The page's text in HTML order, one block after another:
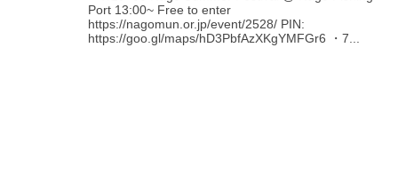
Port 13:00~ Free to enter
https://nagomun.or.jp/event/2528/ PIN:
https://goo.gl/maps/hD3PbfAzXKgYMFGr6 ・7...